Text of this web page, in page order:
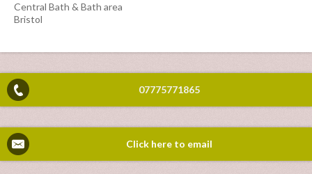
Central Bath & Bath area
Bristol
07775771865
Click here to email